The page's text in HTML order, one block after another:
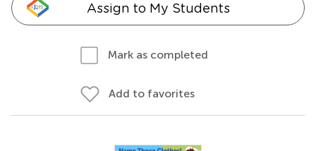
Assign to My Students
Mark as completed
Add to favorites